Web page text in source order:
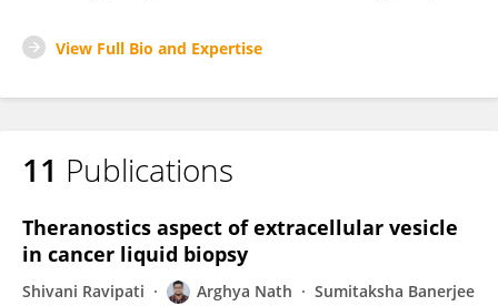
View Full Bio and Expertise
11 Publications
Theranostics aspect of extracellular vesicle
in cancer liquid biopsy
Shivani Ravipati Arghya Nath
Sumitaksha Banerjee